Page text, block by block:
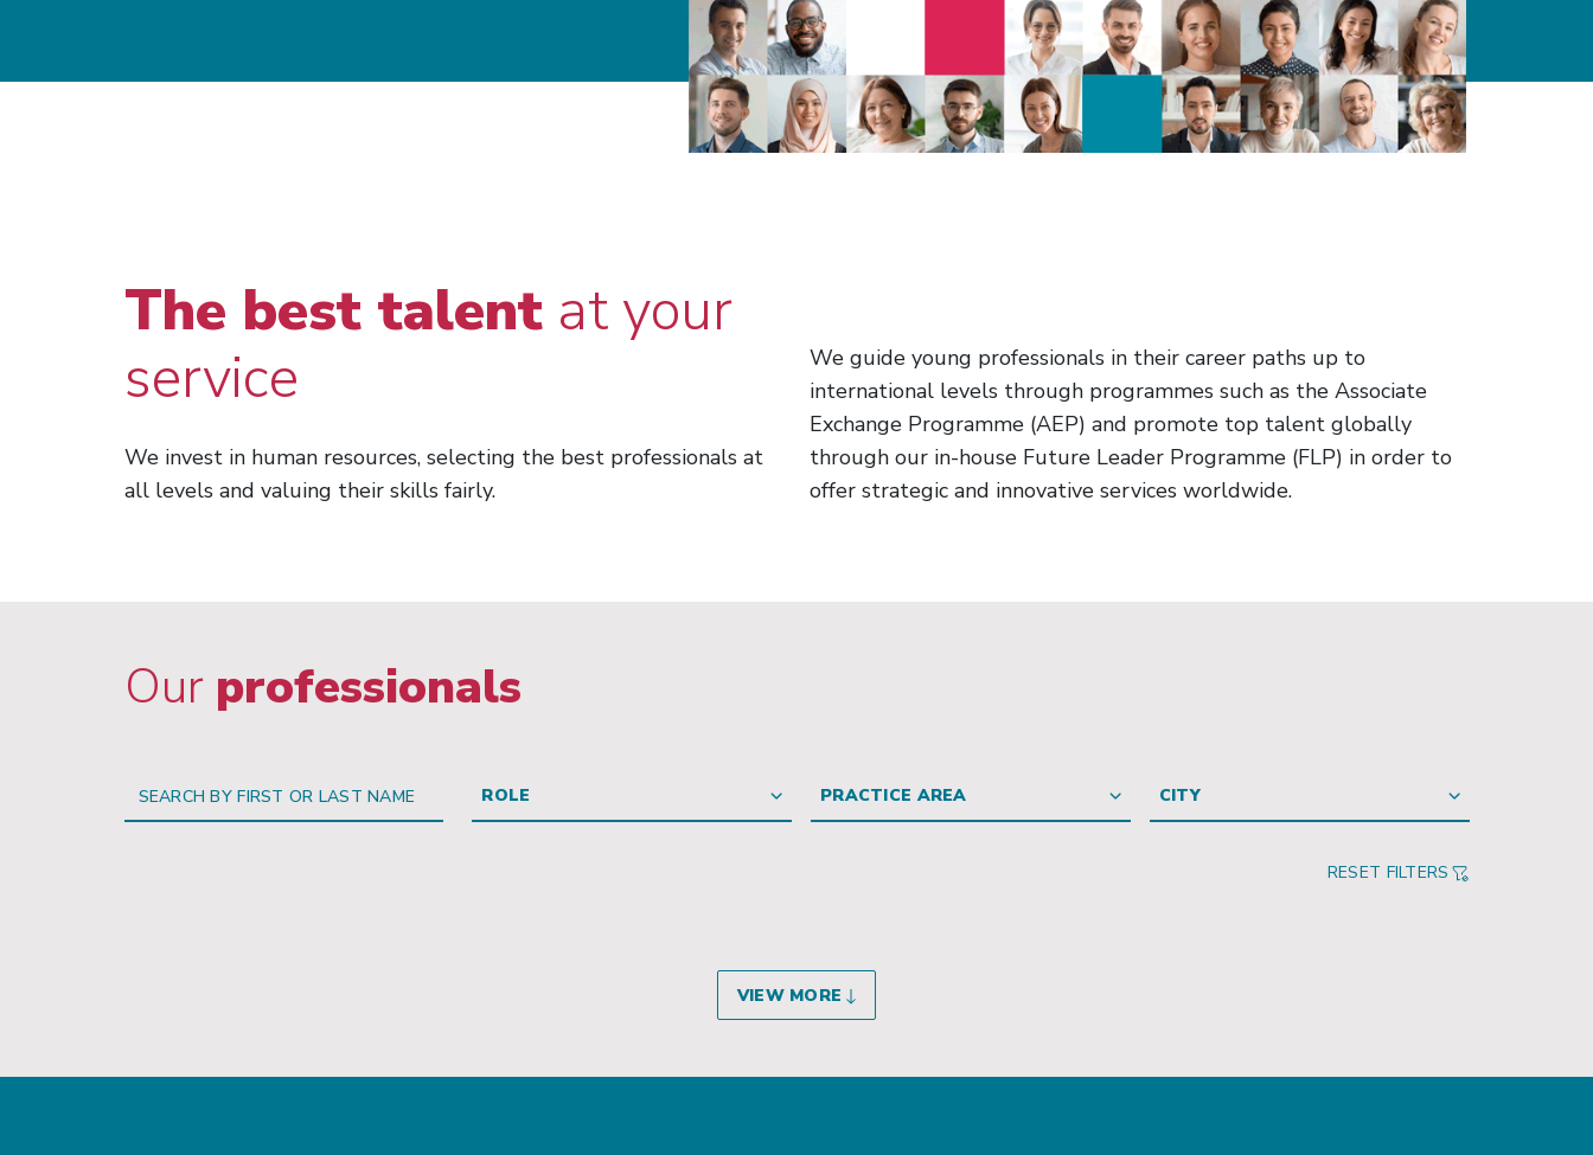
The best talentat your
service
We invest in human resources, selecting the best professionals at
all levels and valuing their skills fairly.
We guide young professionals in their career paths up to
international levels through programmes such as the Associate
Exchange Programme (AEP) and promote top talent globally
through our in-house Future Leader Programme (FLP) in order to
offer strategic and innovative services worldwide.
Our professionals
ROLE PRACTICE AREA CITY
RESET FILTERS
VIEW MORE